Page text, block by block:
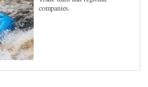
companies.